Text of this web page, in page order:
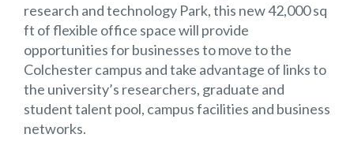
research and technology Park, this new 42,000 sq
ft of flexible office space will provide
opportunities for businesses to move to the
Colchester campus and take advantage of links to
the university’s researchers, graduate and
student talent pool, campus facilities and business
networks.